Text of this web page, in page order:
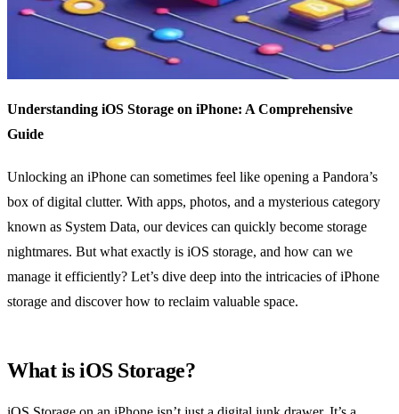
Understanding iOS Storage on iPhone: A Comprehensive
Guide
Unlocking an iPhone can sometimes feel like opening a Pandora’s
box of digital clutter. With apps, photos, and a mysterious category
known as System Data, our devices can quickly become storage
nightmares. But what exactly is iOS storage, and how can we
manage it efficiently? Let’s dive deep into the intricacies of iPhone
storage and discover how to reclaim valuable space.
What is iOS Storage?